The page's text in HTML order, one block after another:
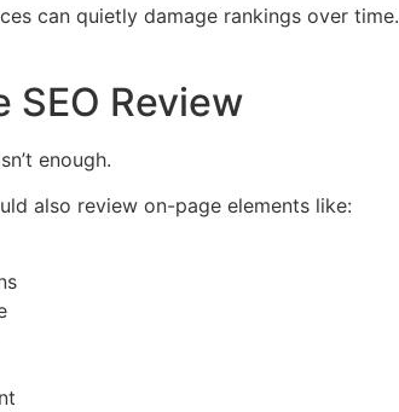
can quietly damage rankings over time.
SEO Review
enough.
also review on-page elements like: